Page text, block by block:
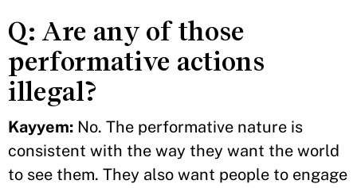
Q: Are any of those
performative actions
illegal?
Kayyem: No. The performative nature is
consistent with the way they want the world
to see them. They also want people to engage